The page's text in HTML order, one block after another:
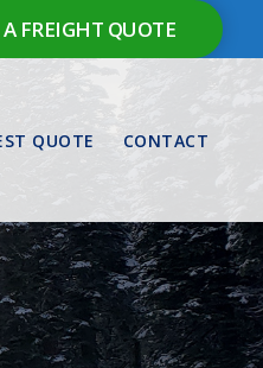
A FREIGHT QUOTE
QUOTE CONTACT